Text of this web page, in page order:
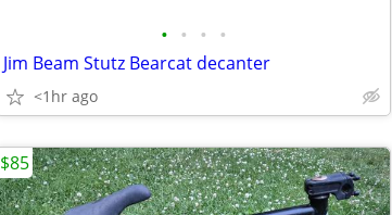
• • • •
Jim Beam Stutz Bearcat decanter
<1hr ago
$85